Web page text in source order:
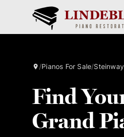
/Pianos For Sale/Steinway
Find
Grand